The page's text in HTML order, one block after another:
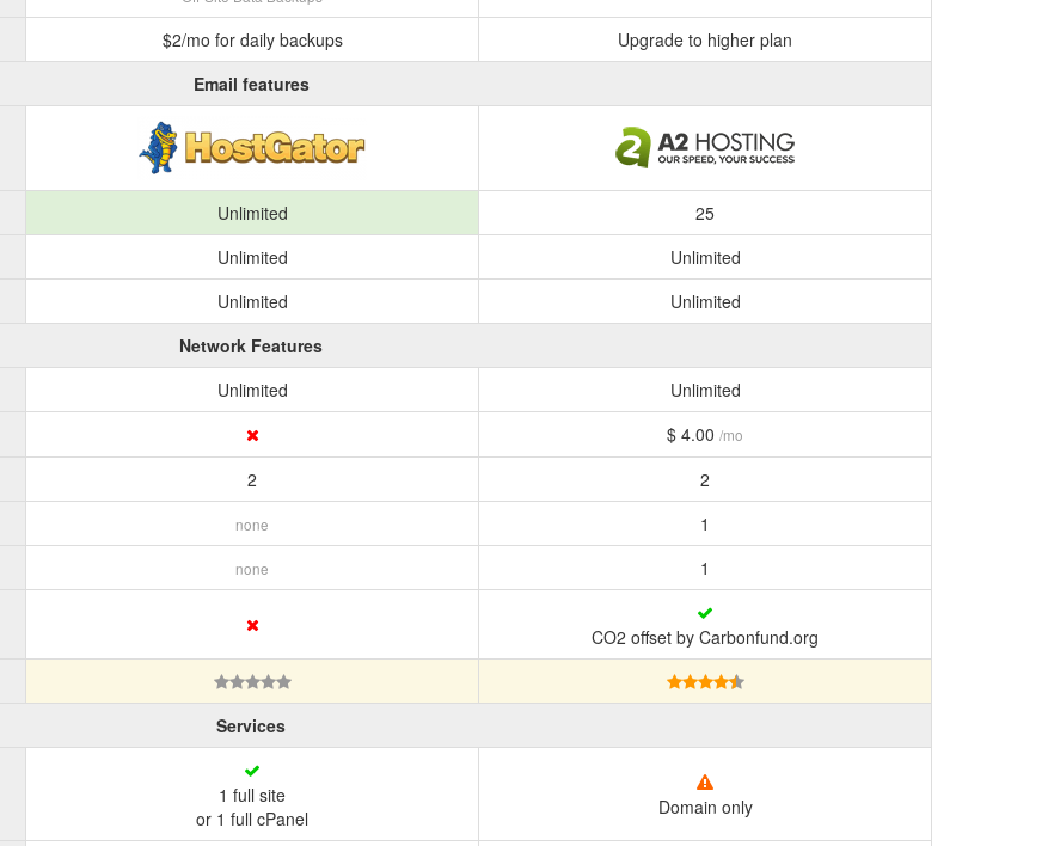
$2/mo for daily backups
Upgrade to higher plan
Email features
Unlimited
25
Unlimited
Unlimited
Unlimited
Unlimited
Network Features
Unlimited
Unlimited
$ 4.00 /mo
2
2
none
1
none 1
CO2 offset by Carbonfund.org
Services
1 full site
or 1 full cPanel
Domain only